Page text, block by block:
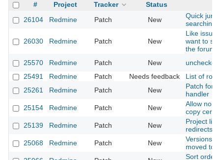
# Project Tracker
Status
26104
Redmine Patch New
Quick
searching
26030 Redmine Patch New
Like
want to
the
25570
Redmine Patch New
25491
Redmine Patch Needs feedback
List of
25261
Redmine Patch New
Patch for
handler
25154
Redmine Patch New
Allow
copy
25139
Redmine Patch New
Project
redirects
25068
Redmine Patch New
Versions
moved to
Sort order